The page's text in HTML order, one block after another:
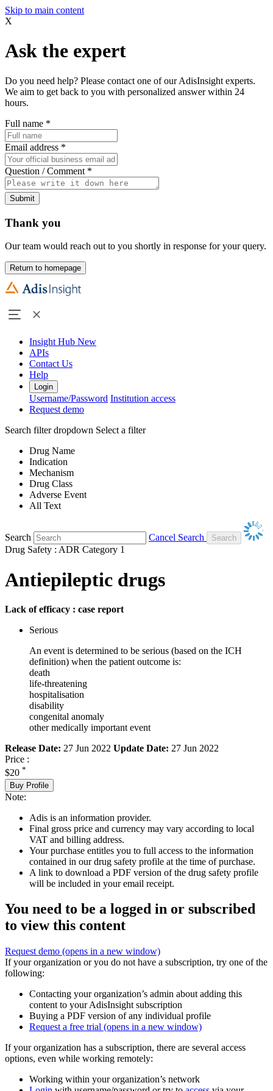
Skip to main content
X
Ask the expert
Do you need help? Please contact one of our AdisInsight experts.
We aim to get back to you with personalized answer within 24
hours.
Full name *
Email address *
Question / Comment *
Submit
Thank you
Our team would reach out to you shortly in response for your query.
Return to homepage
Insight Hub New
APIs
Contact Us
Help
Login
Username/Password Institution access
Request demo
Search filter dropdown Select a filter
Drug Name
Indication
Mechanism
Drug Class
Adverse Event
All Text
Search
Cancel Search
Drug Safety : ADR Category 1
Antiepileptic drugs
Lack of efficacy : case report
Serious
An event is determined to be serious (based on the ICH
definition) when the patient outcome is:
death
life-threatening
hospitalisation
disability
congenital anomaly
other medically important event
Release Date: 27 Jun 2022 Update Date: 27 Jun 2022
Price :
$20 *
Buy Profile
Note:
Adis is an information provider.
Final gross price and currency may vary according to local
VAT and billing address.
Your purchase entitles you to full access to the information
contained in our drug safety profile at the time of purchase.
A link to download a PDF version of the drug safety profile
will be included in your email receipt.
You need to be a logged in or subscribed
to view this content
Request demo (opens in a new window)
If your organization or you do not have a subscription, try one of the
following:
Contacting your organization’s admin about adding this
content to your AdisInsight subscription
Buying a PDF version of any individual profile
Request a free trial (opens in a new window)
If your organization has a subscription, there are several access
options, even while working remotely:
Working within your organization’s network